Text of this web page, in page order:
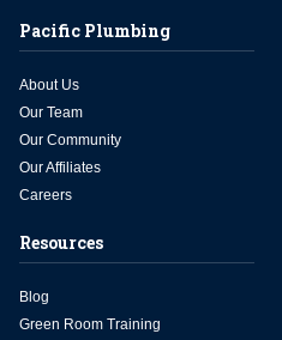
Pacific Plumbing
About Us
Our Team
Our Community
Our Affiliates
Careers
Resources
Blog
Green Room Training